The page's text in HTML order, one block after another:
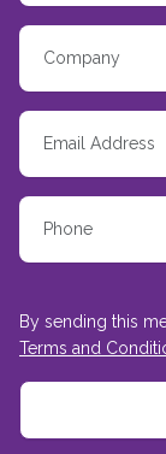
By sending this
Terms and